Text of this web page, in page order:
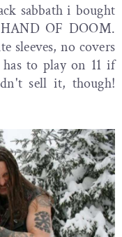
sabbath i bought
OF DOOM.
sleeves, no covers
to play on 11 if
sell it, though!